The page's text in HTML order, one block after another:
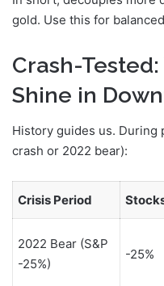
gold. Use this for
Crash-
Shine in
History guides us. During
crash or 2022 bear):
Crisis Period
2022 Bear (S&P
-25%)
-25%